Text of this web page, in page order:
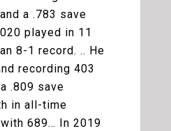
a .783 save
played in 11
8-1 record. .. He
recording 403
.809 save
in all-time
689… In 2019